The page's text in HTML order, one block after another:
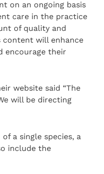
on an ongoing basis
care in the practice
of quality and
will enhance
encourage their
website said “The
will be directing
a single species, a
include the